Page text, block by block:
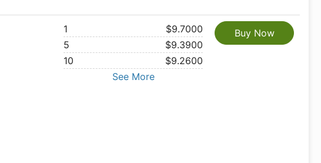
1
$9.7000
5
$9.3900
10
$9.2600
See More
Buy Now